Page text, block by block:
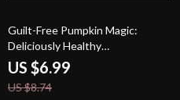
20% off
Guilt-Free Pumpkin Magic:
Deliciously Healthy
Thanksgiving Desserts |
Healthy Pumpkin Desserts That
Taste Good | Fall Holiday Recipe
US $6.99
US $8.74